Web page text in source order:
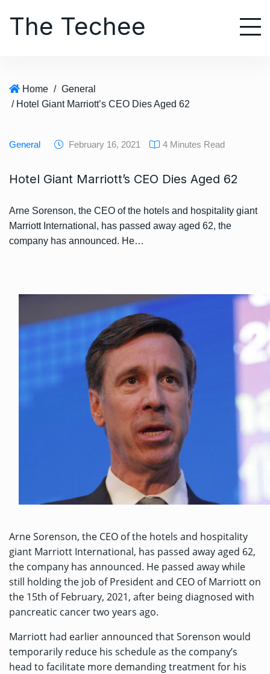
The Techee
Home / General
/ Hotel Giant Marriott’s CEO Dies Aged 62
General February 16, 2021 4 Minutes Read
Hotel Giant Marriott’s CEO Dies Aged 62
Arne Sorenson, the CEO of the hotels and hospitality giant
Marriott International, has passed away aged 62, the
company has announced. He…
Arne Sorenson, the CEO of the hotels and hospitality
giant Marriott International, has passed away aged 62,
the company has announced. He passed away while
still holding the job of President and CEO of Marriott on
the 15th of February, 2021, after being diagnosed with
pancreatic cancer two years ago.
Marriott had earlier announced that Sorenson would
temporarily reduce his schedule as the company’s
head to facilitate more demanding treatment for his